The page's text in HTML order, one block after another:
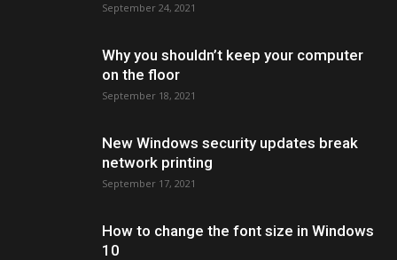
September 24, 2021
Why you shouldn’t keep your computer
on the floor
September 18, 2021
New Windows security updates break
network printing
September 17, 2021
How to change the font size in Windows
10